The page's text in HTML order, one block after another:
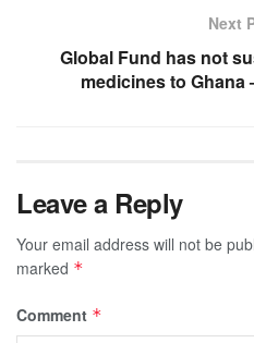
Next
Global Fund has not
medicines to Ghana
Leave a Reply
Your email address will not be
marked *
Comment *